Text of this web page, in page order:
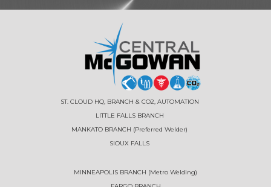
ST. CLOUD HQ, BRANCH & CO2, AUTOMATION
LITTLE FALLS BRANCH
MANKATO BRANCH (Preferred Welder)
SIOUX FALLS
MINNEAPOLIS BRANCH (Metro Welding)